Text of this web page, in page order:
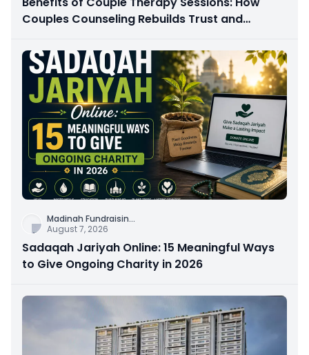
Couples Counseling Rebuilds Trust and
Madinah Fundraisin...
August 7, 2026
Sadaqah Jariyah Online: 15 Meaningful Ways
to Give Ongoing Charity in 2026